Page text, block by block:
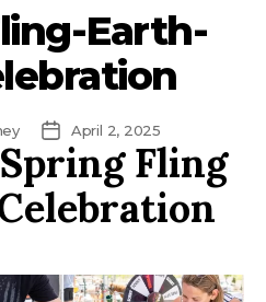
Earth-
Post
date
April 2, 2025
Fling